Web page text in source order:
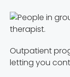
Outpatient
letting you